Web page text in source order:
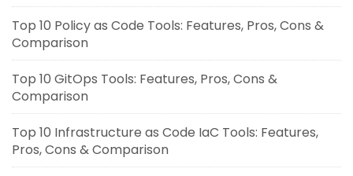
Top 10 Policy as Code Tools: Features, Pros, Cons &
Comparison
Top 10 GitOps Tools: Features, Pros, Cons &
Comparison
Top 10 Infrastructure as Code IaC Tools: Features,
Pros, Cons & Comparison